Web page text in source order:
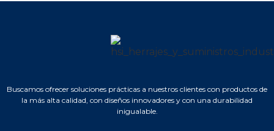
Buscamos ofrecer soluciones prácticas a nuestros clientes con productos de
la más alta calidad, con diseños innovadores y con una durabilidad
inigualable.